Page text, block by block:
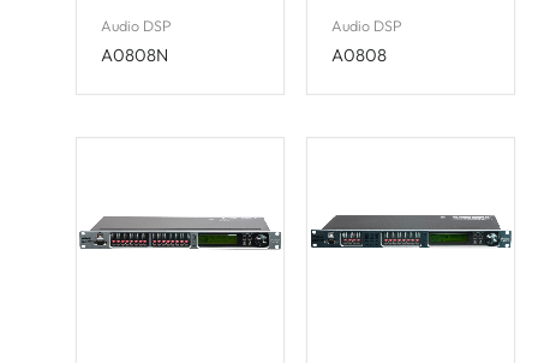
Audio DSP
A0808N
Audio DSP
A0808